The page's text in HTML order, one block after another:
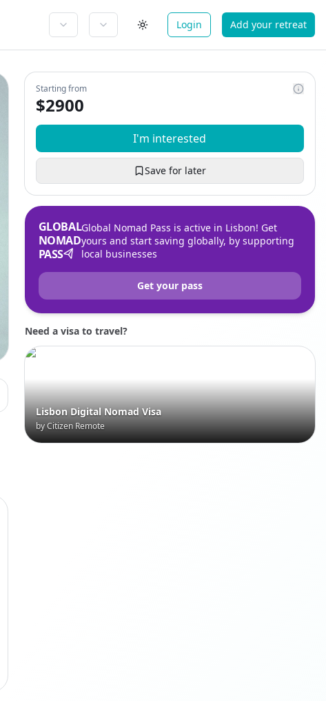
Login Add your retreat
Starting from
$2900
I'm interested
Save for later
GLOBAL
NOMAD
PASS
Global Nomad Pass is active in Lisbon! Get
yours and start saving globally, by supporting
local businesses
Get your pass
Need a visa to travel?
Lisbon Digital Nomad Visa
by Citizen Remote